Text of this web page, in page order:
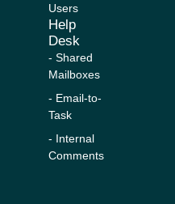
Users
Help
Desk
- Shared
Mailboxes
- Email-to-
Task
- Internal
Comments